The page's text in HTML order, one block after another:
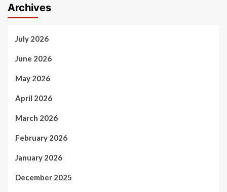
Archives
July 2026
June 2026
May 2026
April 2026
March 2026
February 2026
January 2026
December 2025